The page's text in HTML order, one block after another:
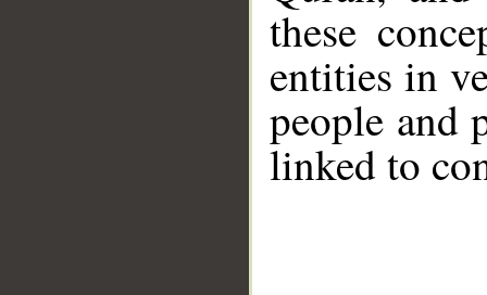
these
entities in
people and
linked to